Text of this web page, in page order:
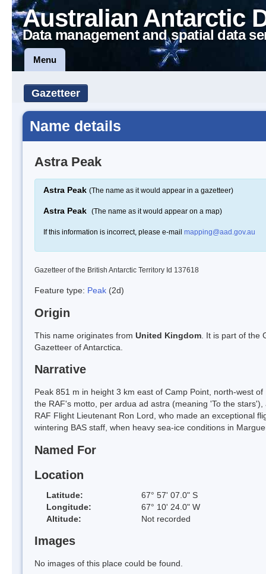
Australian Antarctic
Data management and spatial data
Menu
Gazetteer
Name details
Astra Peak
Astra Peak (The name as it would appear in a gazetteer)
Astra Peak (The name as it would appear on a map)
If this information is incorrect, please e-mail mapping@aad.gov.au
Gazetteer of the British Antarctic Territory Id 137618
Feature type: Peak (2d)
Origin
This name originates from United Kingdom . It is part of the
Gazetteer of Antarctica.
Narrative
Peak 851 m in height 3 km east of Camp Point, north-west
the RAF's motto, per ardua ad astra (meaning 'To the
RAF Flight Lieutenant Ron Lord, who made an exceptional
wintering BAS staff, when heavy sea-ice conditions in
Named For
Location
Latitude:
67° 57' 07.0" S
Longitude:
67° 10' 24.0" W
Altitude:
Not recorded
Images
No images of this place could be found.